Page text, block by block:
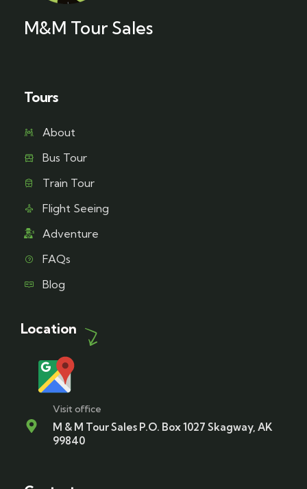
M&M Tour Sales
Tours
About
Bus Tour
Train Tour
Flight Seeing
Adventure
FAQs
Blog
Location
Visit office
M & M Tour Sales P.O. Box 1027 Skagway, AK
99840